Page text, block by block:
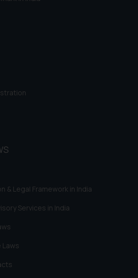
& Legal Framework in India
Services in India
Laws